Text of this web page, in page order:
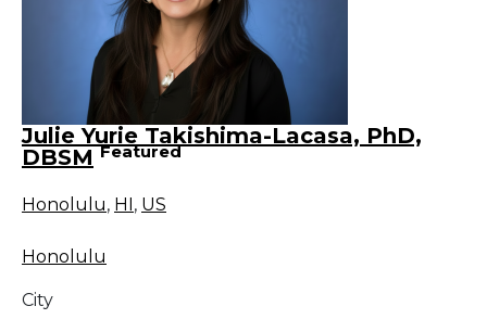
Julie Yurie Takishima-Lacasa, PhD,
DBSM Featured
Honolulu, HI , US
Honolulu
City